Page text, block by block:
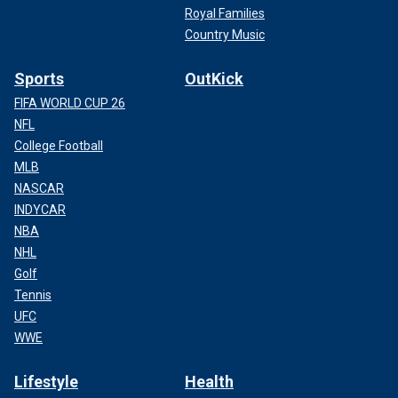
Royal Families
Country Music
Sports
FIFA WORLD CUP 26
NFL
College Football
MLB
NASCAR
INDYCAR
NBA
NHL
Golf
Tennis
UFC
WWE
OutKick
Lifestyle Health